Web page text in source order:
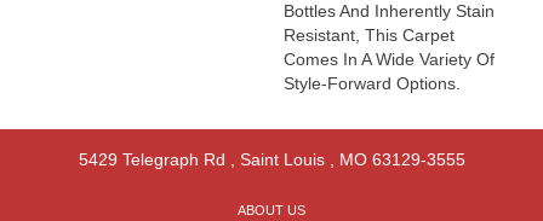
Bottles And Inherently Stain
Resistant, This Carpet
Comes In A Wide Variety Of
Style-Forward Options.
5429 Telegraph Rd Saint Louis, MO 63129-3555
ABOUT US